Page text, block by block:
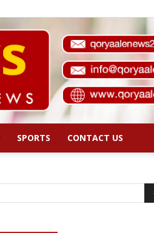
SPORTS CONTACT US